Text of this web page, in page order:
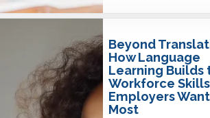
Beyond
How Language
Learning Builds
Workforce Skills
Employers Want
Most
Builds the Workforce Skills Employers